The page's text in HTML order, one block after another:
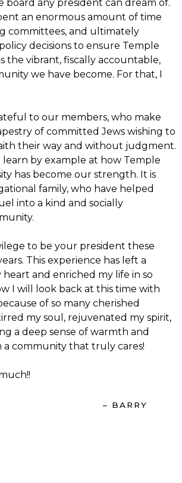
board any president can dream of.
an enormous amount of time
committees, and ultimately
decisions to ensure Temple
the vibrant, fiscally accountable,
we have become. For that, I
to our members, who make
of committed Jews wishing to
their way and without judgment.
by example at how Temple
has become our strength. It is
family, who have helped
into a kind and socially
to be your president these
This experience has left a
and enriched my life in so
I will look back at this time with
of so many cherished
my soul, rejuvenated my spirit,
a deep sense of warmth and
a community that truly cares!